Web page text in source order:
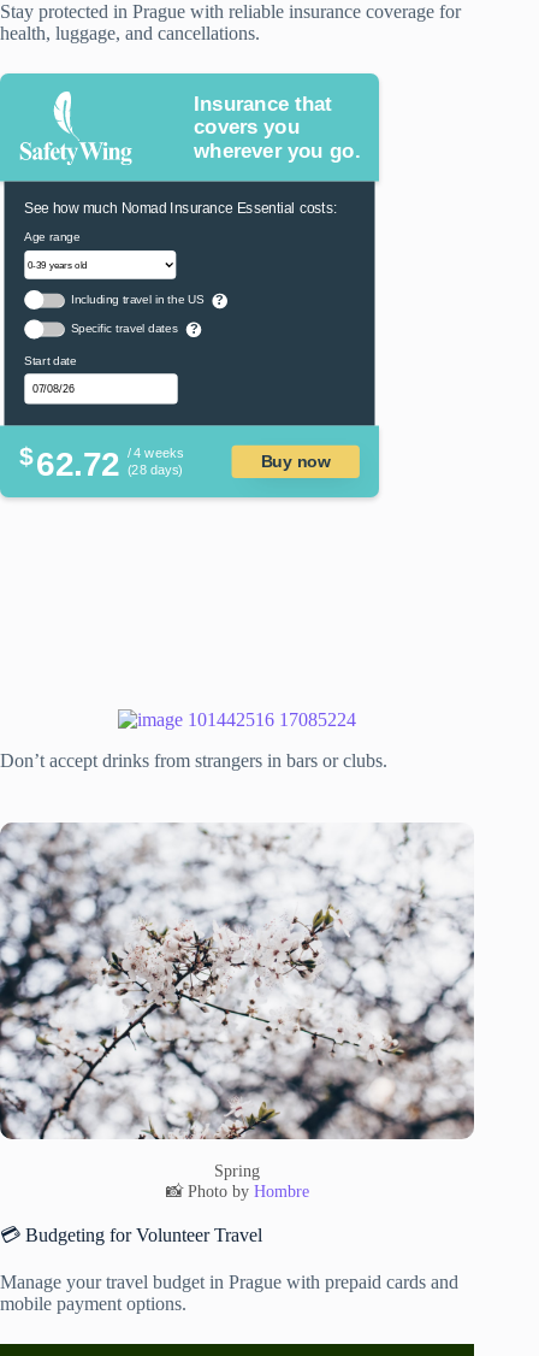
Stay protected in Prague with reliable insurance coverage for
health, luggage, and cancellations.
Insurance that
covers you
wherever you go.
See how much Nomad Insurance Essential costs:
Age range
Including travel in the US ?
Specific travel dates ?
Start date
$62.72 / 4 weeks
(28 days)
Buy now
Don’t accept drinks from strangers in bars or clubs.
Spring
📸 Photo by Hombre
💳 Budgeting for Volunteer Travel
Manage your travel budget in Prague with prepaid cards and
mobile payment options.